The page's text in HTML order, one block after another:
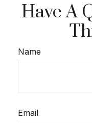
Have A
Name
Email